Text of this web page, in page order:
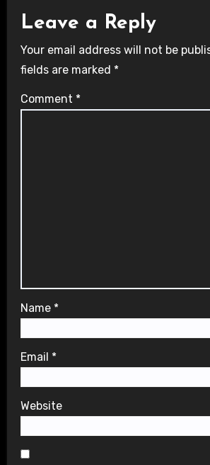
Leave a Reply
Your email address will not be
fields are marked *
Comment *
Name *
Email *
Website